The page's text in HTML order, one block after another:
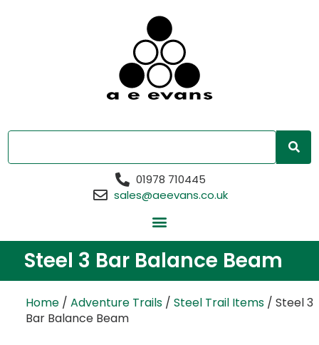
01978 710445
sales@aeevans.co.uk
Steel 3 Bar Balance Beam
Home / Adventure Trails / Steel Trail Items / Steel 3
Bar Balance Beam